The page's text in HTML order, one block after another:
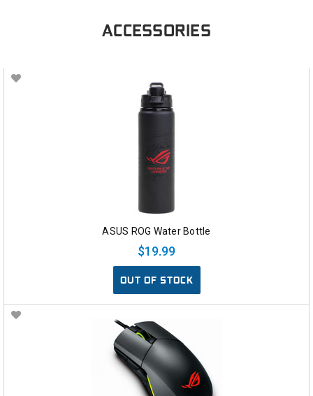
ACCESSORIES
ASUS ROG Water Bottle
$19.99
OUT OF STOCK